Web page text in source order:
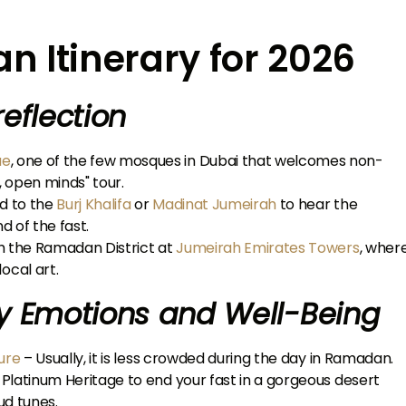
Itinerary for 2026
, one of the few mosques in Dubai that welcomes non-
minds" tour.
to theBurj KhalifaorMadinat Jumeirah to hear the
of the fast.
the Ramadan District atJumeirah Emirates Towers,
art.
Emotions and Well-Being
– Usually, it is less crowded during the day in Ramadan.
Heritage to end your fast in a gorgeous desert